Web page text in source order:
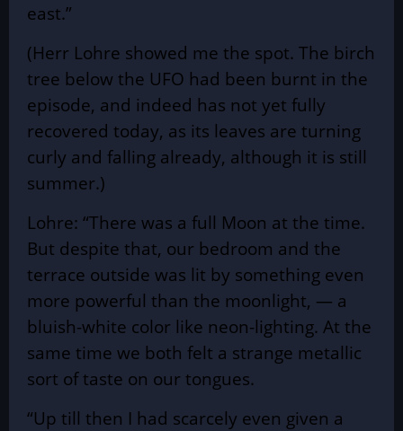
east.”
(Herr Lohre showed me the spot. The birch
tree below the UFO had been burnt in the
episode, and indeed has not yet fully
recovered today, as its leaves are turning
curly and falling already, although it is still
summer.)
Lohre: “There was a full Moon at the time.
But despite that, our bedroom and the
terrace outside was lit by something even
more powerful than the moonlight, — a
bluish-white color like neon-lighting. At the
same time we both felt a strange metallic
sort of taste on our tongues.
“Up till then I had scarcely even given a